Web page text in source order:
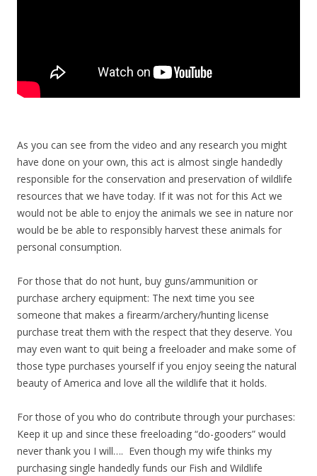
As you can see from the video and any research you might
have done on your own, this act is almost single handedly
responsible for the conservation and preservation of wildlife
resources that we have today. If it was not for this Act we
would not be able to enjoy the animals we see in nature nor
would be be able to responsibly harvest these animals for
personal consumption.
For those that do not hunt, buy guns/ammunition or
purchase archery equipment: The next time you see
someone that makes a firearm/archery/hunting license
purchase treat them with the respect that they deserve. You
may even want to quit being a freeloader and make some of
those type purchases yourself if you enjoy seeing the natural
beauty of America and love all the wildlife that it holds.
For those of you who do contribute through your purchases:
Keep it up and since these freeloading “do-gooders” would
never thank you I will…. Even though my wife thinks my
purchasing single handedly funds our Fish and Wildlife